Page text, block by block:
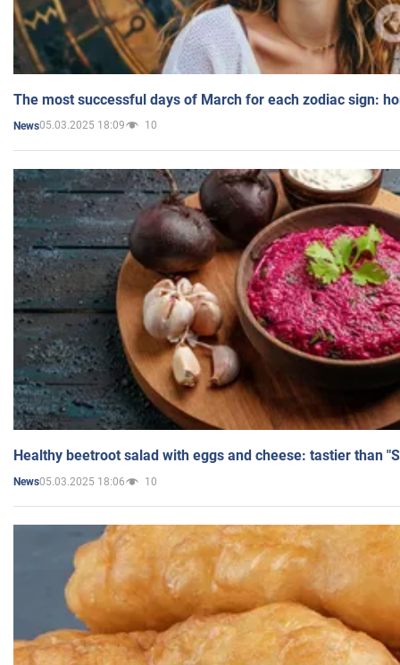
The most successful days of March for each zodiac sign:
News05.03.2025 18:09 10
Healthy beetroot salad with eggs and cheese: tastier than
News05.03.2025 18:06 10